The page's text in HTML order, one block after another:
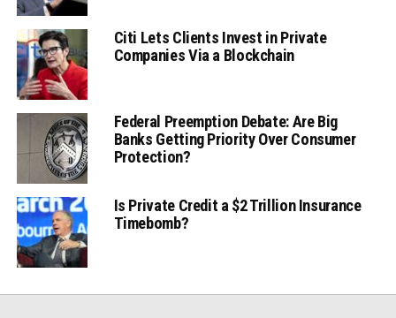
Citi Lets Clients Invest in Private
Companies Via a Blockchain
Federal Preemption Debate: Are Big
Banks Getting Priority Over Consumer
Protection?
Is Private Credit a $2 Trillion Insurance
Timebomb?